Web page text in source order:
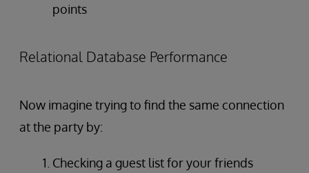
points
Relational Database Performance
Now imagine trying to find the same connection
at the party by:
Checking a guest list for your friends